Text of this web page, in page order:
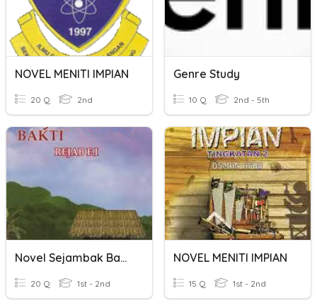
NOVEL MENITI IMPIAN
20 Q 2nd
Genre Study
10 Q 2nd - 5th
Novel Sejambak Bakti
20 Q 1st - 2nd
NOVEL MENITI IMPIAN
15 Q 1st - 2nd